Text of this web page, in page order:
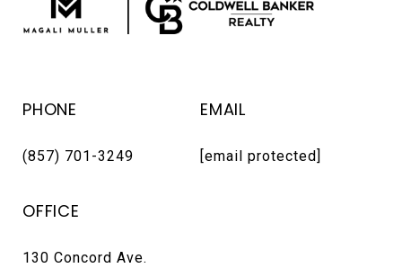
PHONE
(857) 701-3249
EMAIL
[email protected]
OFFICE
130 Concord Ave.